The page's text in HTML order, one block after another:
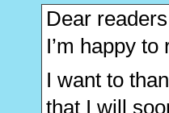
Dear readers
I’m happy
I want to
that I will